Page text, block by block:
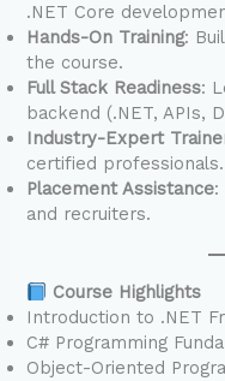
.NET Core
Hands-On Training:
the course.
Full Stack Readiness:
backend (.NET, APIs,
Industry-Expert
certified professionals.
Placement Assistance:
and recruiters.
Course Highlights
Introduction to .NET
C# Programming
Object-Oriented